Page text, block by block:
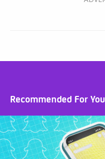
Recommended For You